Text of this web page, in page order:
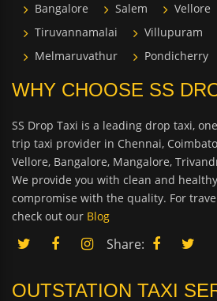
Bangalore
Salem Vellore
Tiruvannamalai
Villupuram
Melmaruvathur
Pondicherry
WHY CHOOSE SS
SS Drop Taxi is a leading drop taxi,
trip taxi provider in Chennai,
Vellore, Bangalore, Mangalore,
We provide you with clean and
compromise with the quality. For
check out our Blog
Share:
OUTSTATION TAXI